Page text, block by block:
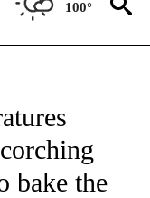
100°
TO RECEIVE
bake the